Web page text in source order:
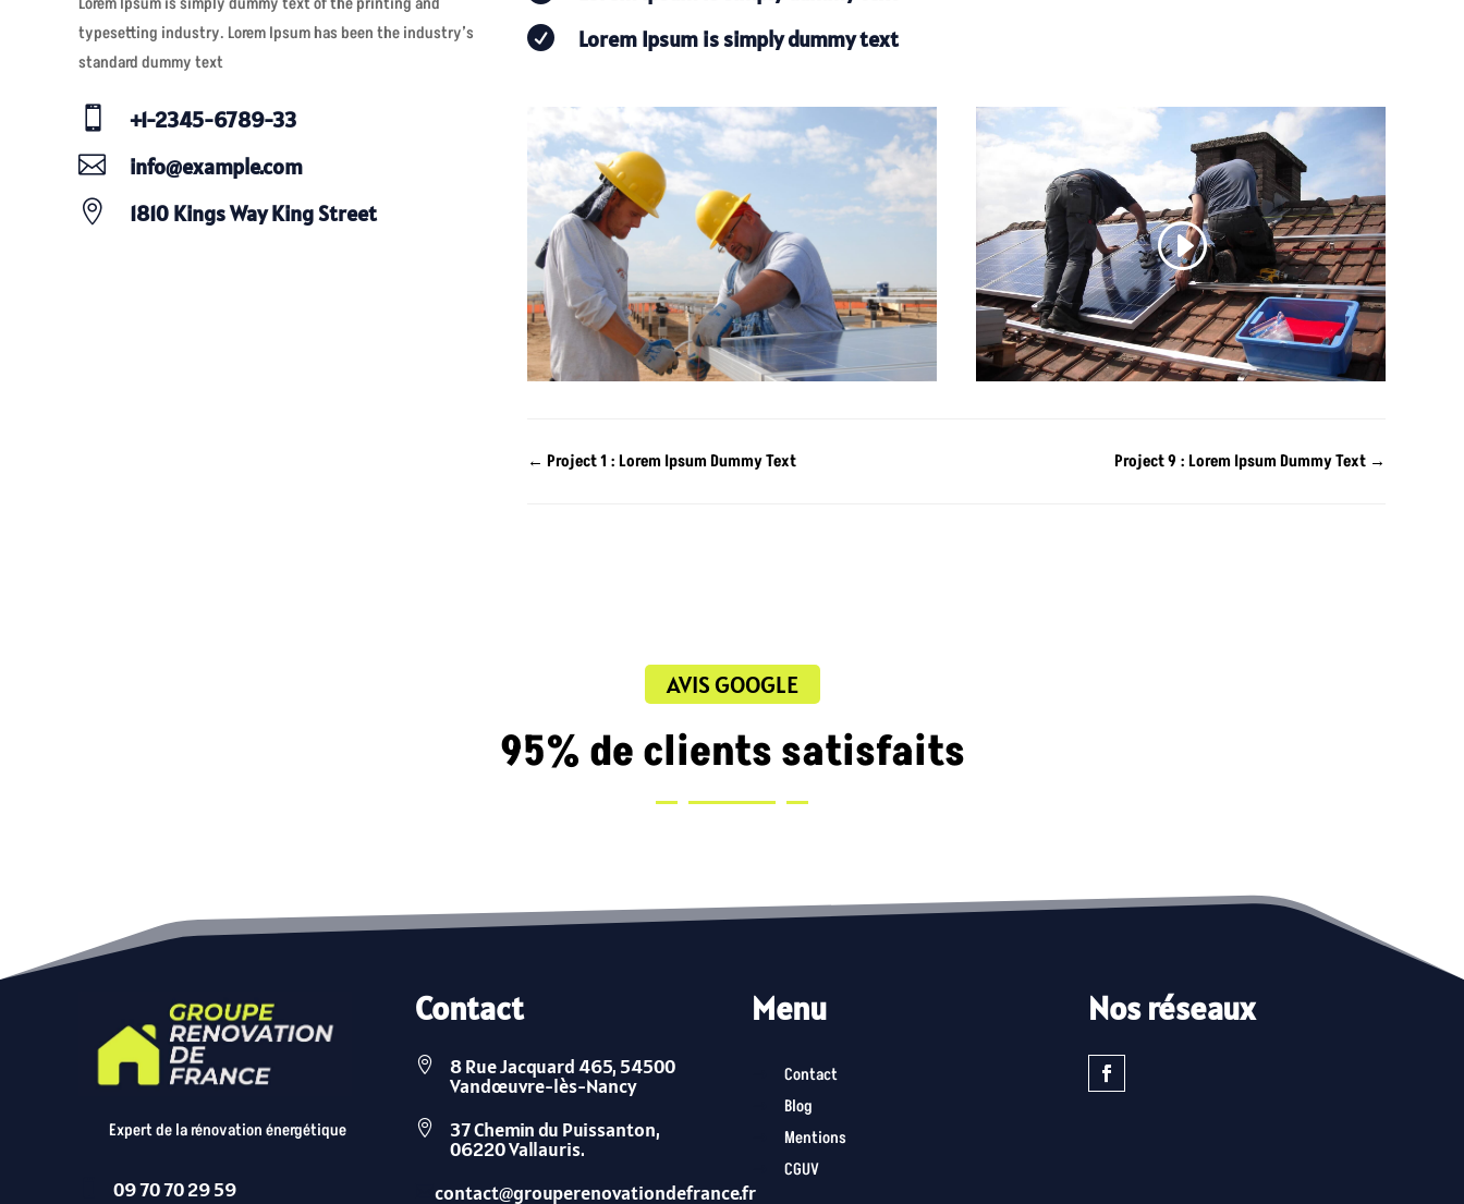
typesetting industry. Lorem Ipsum has been the industry’s
standard dummy text
 +1-2345-6789-33
 info@example.com
 1810 Kings Way King Street
 Lorem Ipsum is simply dummy text
← Project 1 : Lorem Ipsum Dummy Text Project 9 : Lorem Ipsum Dummy Text→
AVIS GOOGLE
95% de clients satisfaits
Expert de la rénovation énergétique
09 70 70 29 59
Contact
 8 Rue Jacquard 465, 54500
Vandœuvre-lès-Nancy
 37 Chemin du Puissanton,
06220 Vallauris.
contact@grouperenovationdefrance.fr
Menu
Contact
Blog
Mentions
CGUV
Nos réseaux